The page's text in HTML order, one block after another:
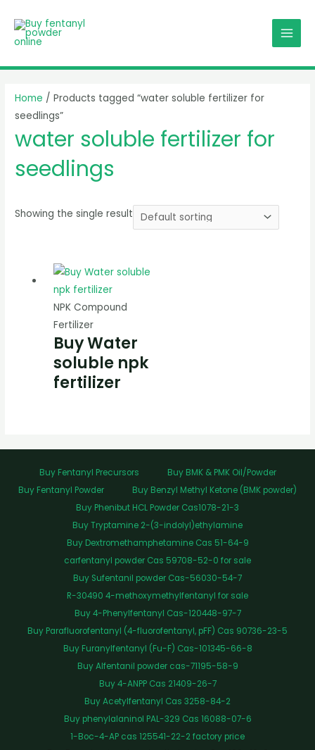
content
Home / Products tagged “water soluble fertilizer for
seedlings”
water soluble fertilizer for
seedlings
Showing the single result
NPK Compound
Fertilizer
Buy Water
soluble npk
fertilizer
Buy Fentanyl Precursors
Buy BMK & PMK Oil/Powder
Buy Fentanyl Powder
Buy Benzyl Methyl Ketone (BMK powder)
Buy Phenibut HCL Powder Cas1078-21-3
Buy Tryptamine 2-(3-indolyl)ethylamine
Buy Dextromethamphetamine Cas 51-64-9
carfentanyl powder Cas 59708-52-0 for sale
Buy Sufentanil powder Cas-56030-54-7
R-30490 4-methoxymethylfentanyl for sale
Buy 4-Phenylfentanyl Cas-120448-97-7
Buy Parafluorofentanyl (4-fluorofentanyl, pFF) Cas 90736-23-5
Buy Furanylfentanyl (Fu-F) Cas-101345-66-8
Buy Alfentanil powder cas-71195-58-9
Buy 4-ANPP Cas 21409-26-7
Buy Acetylfentanyl Cas 3258-84-2
Buy phenylalaninol PAL-329 Cas 16088-07-6
1-Boc-4-AP cas 125541-22-2 factory price